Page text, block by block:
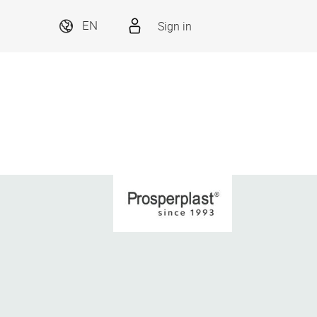
EN Sign in